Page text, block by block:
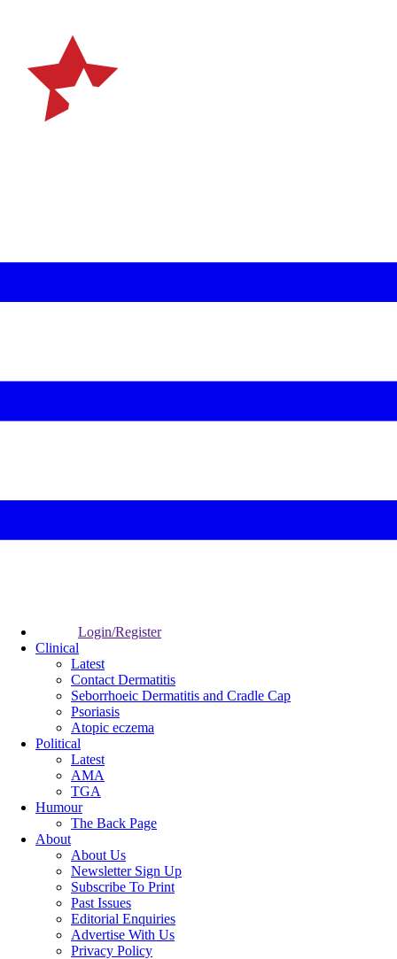
Login/Register
Clinical
Latest
Contact Dermatitis
Seborrhoeic Dermatitis and Cradle Cap
Psoriasis
Atopic eczema
Political
Latest
AMA
TGA
Humour
The Back Page
About
About Us
Newsletter Sign Up
Subscribe To Print
Past Issues
Editorial Enquiries
Advertise With Us
Privacy Policy